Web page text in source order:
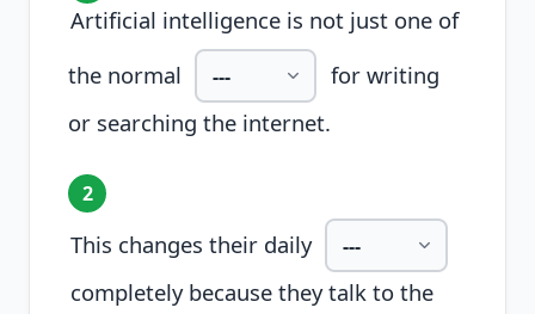
Artificial intelligence is not just one of
the normal
for writing
or searching the internet.
2
This changes their daily
completely because they talk to the